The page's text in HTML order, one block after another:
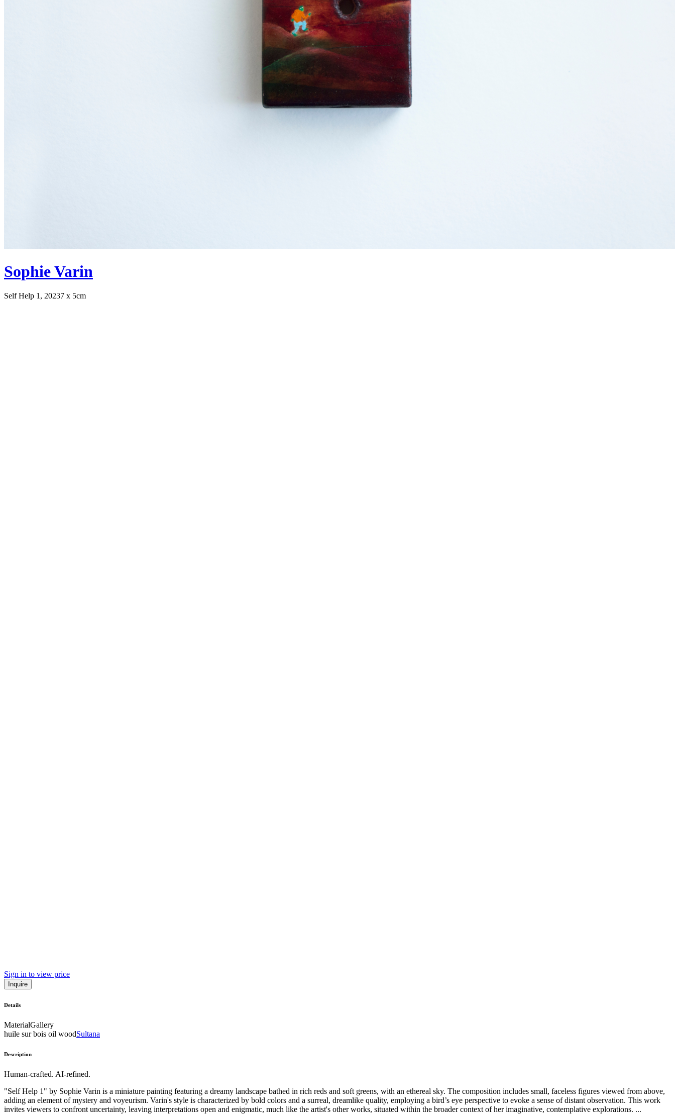
Sophie Varin
Self Help 1, 20237 x 5cm
Sign in to view price
Inquire
Details
MaterialGallery
huile sur bois oil woodSultana
Description
Human-crafted. AI-refined.
"Self Help 1" by Sophie Varin is a miniature painting featuring a dreamy landscape bathed in rich reds and soft greens, with an ethereal sky. The composition includes small, faceless figures viewed from above,
adding an element of mystery and voyeurism. Varin's style is characterized by bold colors and a surreal, dreamlike quality, employing a bird’s eye perspective to evoke a sense of distant observation. This work
invites viewers to confront uncertainty, leaving interpretations open and enigmatic, much like the artist's other works, situated within the broader context of her imaginative, contemplative explorations. ...